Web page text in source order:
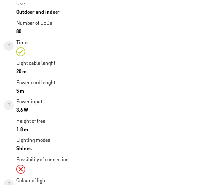
Use
Outdoor and indoor
Number of LEDs
80
Timer
Light cable lenght
20 m
Power cord lenght
5 m
Power input
3.6 W
Height of tree
1.8 m
Lighting modes
Shines
Possibility of connection
Colour of light